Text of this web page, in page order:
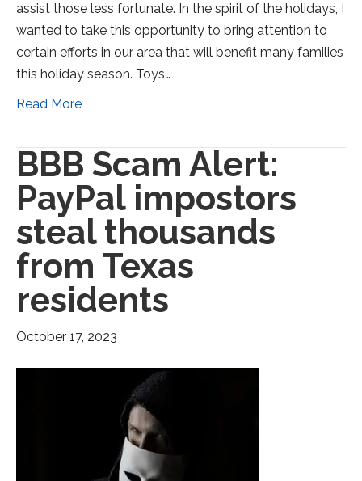
assist those less fortunate. In the spirit of the holidays, I
wanted to take this opportunity to bring attention to
certain efforts in our area that will benefit many families
this holiday season. Toys…
Read More
BBB Scam Alert:
PayPal impostors
steal thousands
from Texas
residents
October 17, 2023